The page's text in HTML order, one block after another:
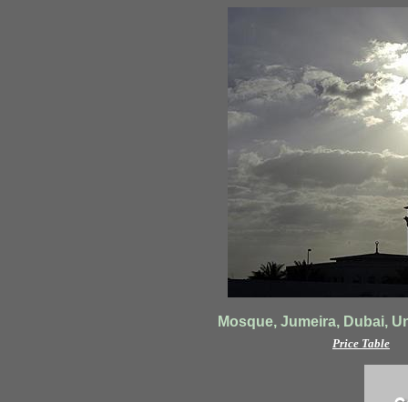
Mosque, Jumeira, Dubai,
Price Table